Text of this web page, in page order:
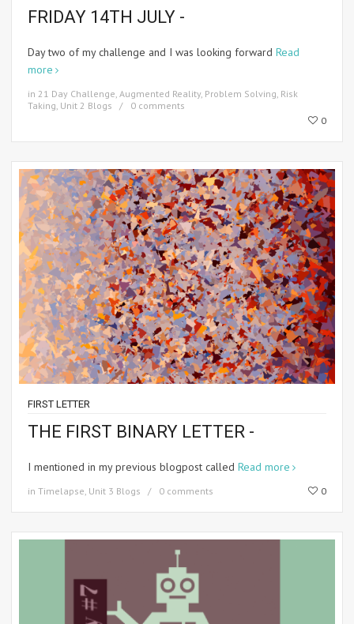
FRIDAY 14TH JULY -
Day two of my challenge and I was looking forward Read
more
in 21 Day Challenge Augmented Reality, Problem Solving Risk
Taking Unit 2 Blogs
0 comments
0
FIRST LETTER
THE FIRST BINARY LETTER -
I mentioned in my previous blogpost called Read more
in Timelapse, Unit 3 Blogs 0 comments 0